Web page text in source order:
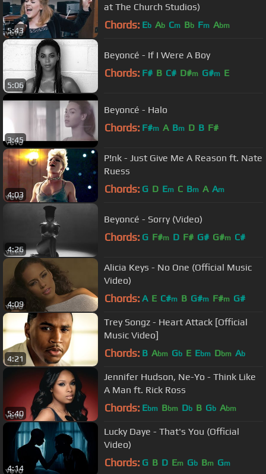
5:43
at The Church Studios)
Chords: Eb Ab Cm Bb Fm Abm
5:06
Beyoncé - If I Were A Boy
Chords: F# B C# D#m G#m E
3:45
Beyoncé - Halo
Chords: F#m A Bm D B F#
4:03
P!nk - Just Give Me A Reason ft. Nate
Ruess
Chords: G D Em C Bm A Am
4:26
Beyoncé - Sorry (Video)
Chords: G F#m D F# G# G#m C#
4:09
Alicia Keys - No One (Official Music
Video)
Chords: A E C#m B G#m F#m G#
4:21
Trey Songz - Heart Attack [Official
Music Video]
Chords: B Abm Gb E Ebm Dbm Ab
5:40
Jennifer Hudson, Ne-Yo - Think Like
A Man ft. Rick Ross
Chords: Ebm Bbm Db B Gb Abm
4:14
Lucky Daye - That's You (Official
Video)
Chords: G B D Em Gb Bm Gm